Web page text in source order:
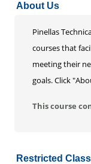
Life Enrichment
Customized
About Us
Pinellas
courses that
meeting their
goals. Click
This course
Restricted